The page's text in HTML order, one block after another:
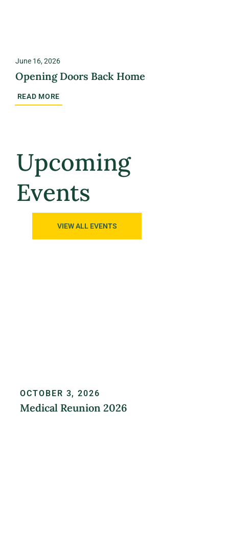
June 16, 2026
Opening Doors Back Home
READ MORE
Upcoming
Events
VIEW ALL EVENTS
OCTOBER 3, 2026
Medical Reunion 2026